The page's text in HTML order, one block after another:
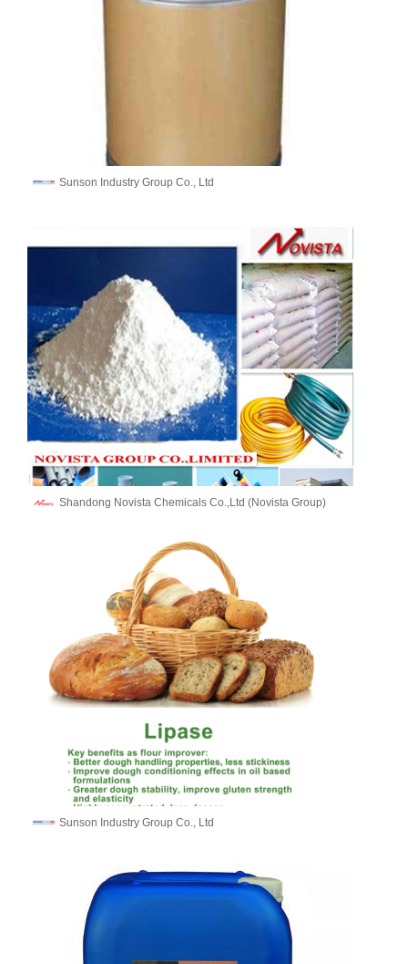
Sunson Industry Group Co., Ltd
Shandong Novista Chemicals Co.,Ltd (Novista Group)
Sunson Industry Group Co., Ltd